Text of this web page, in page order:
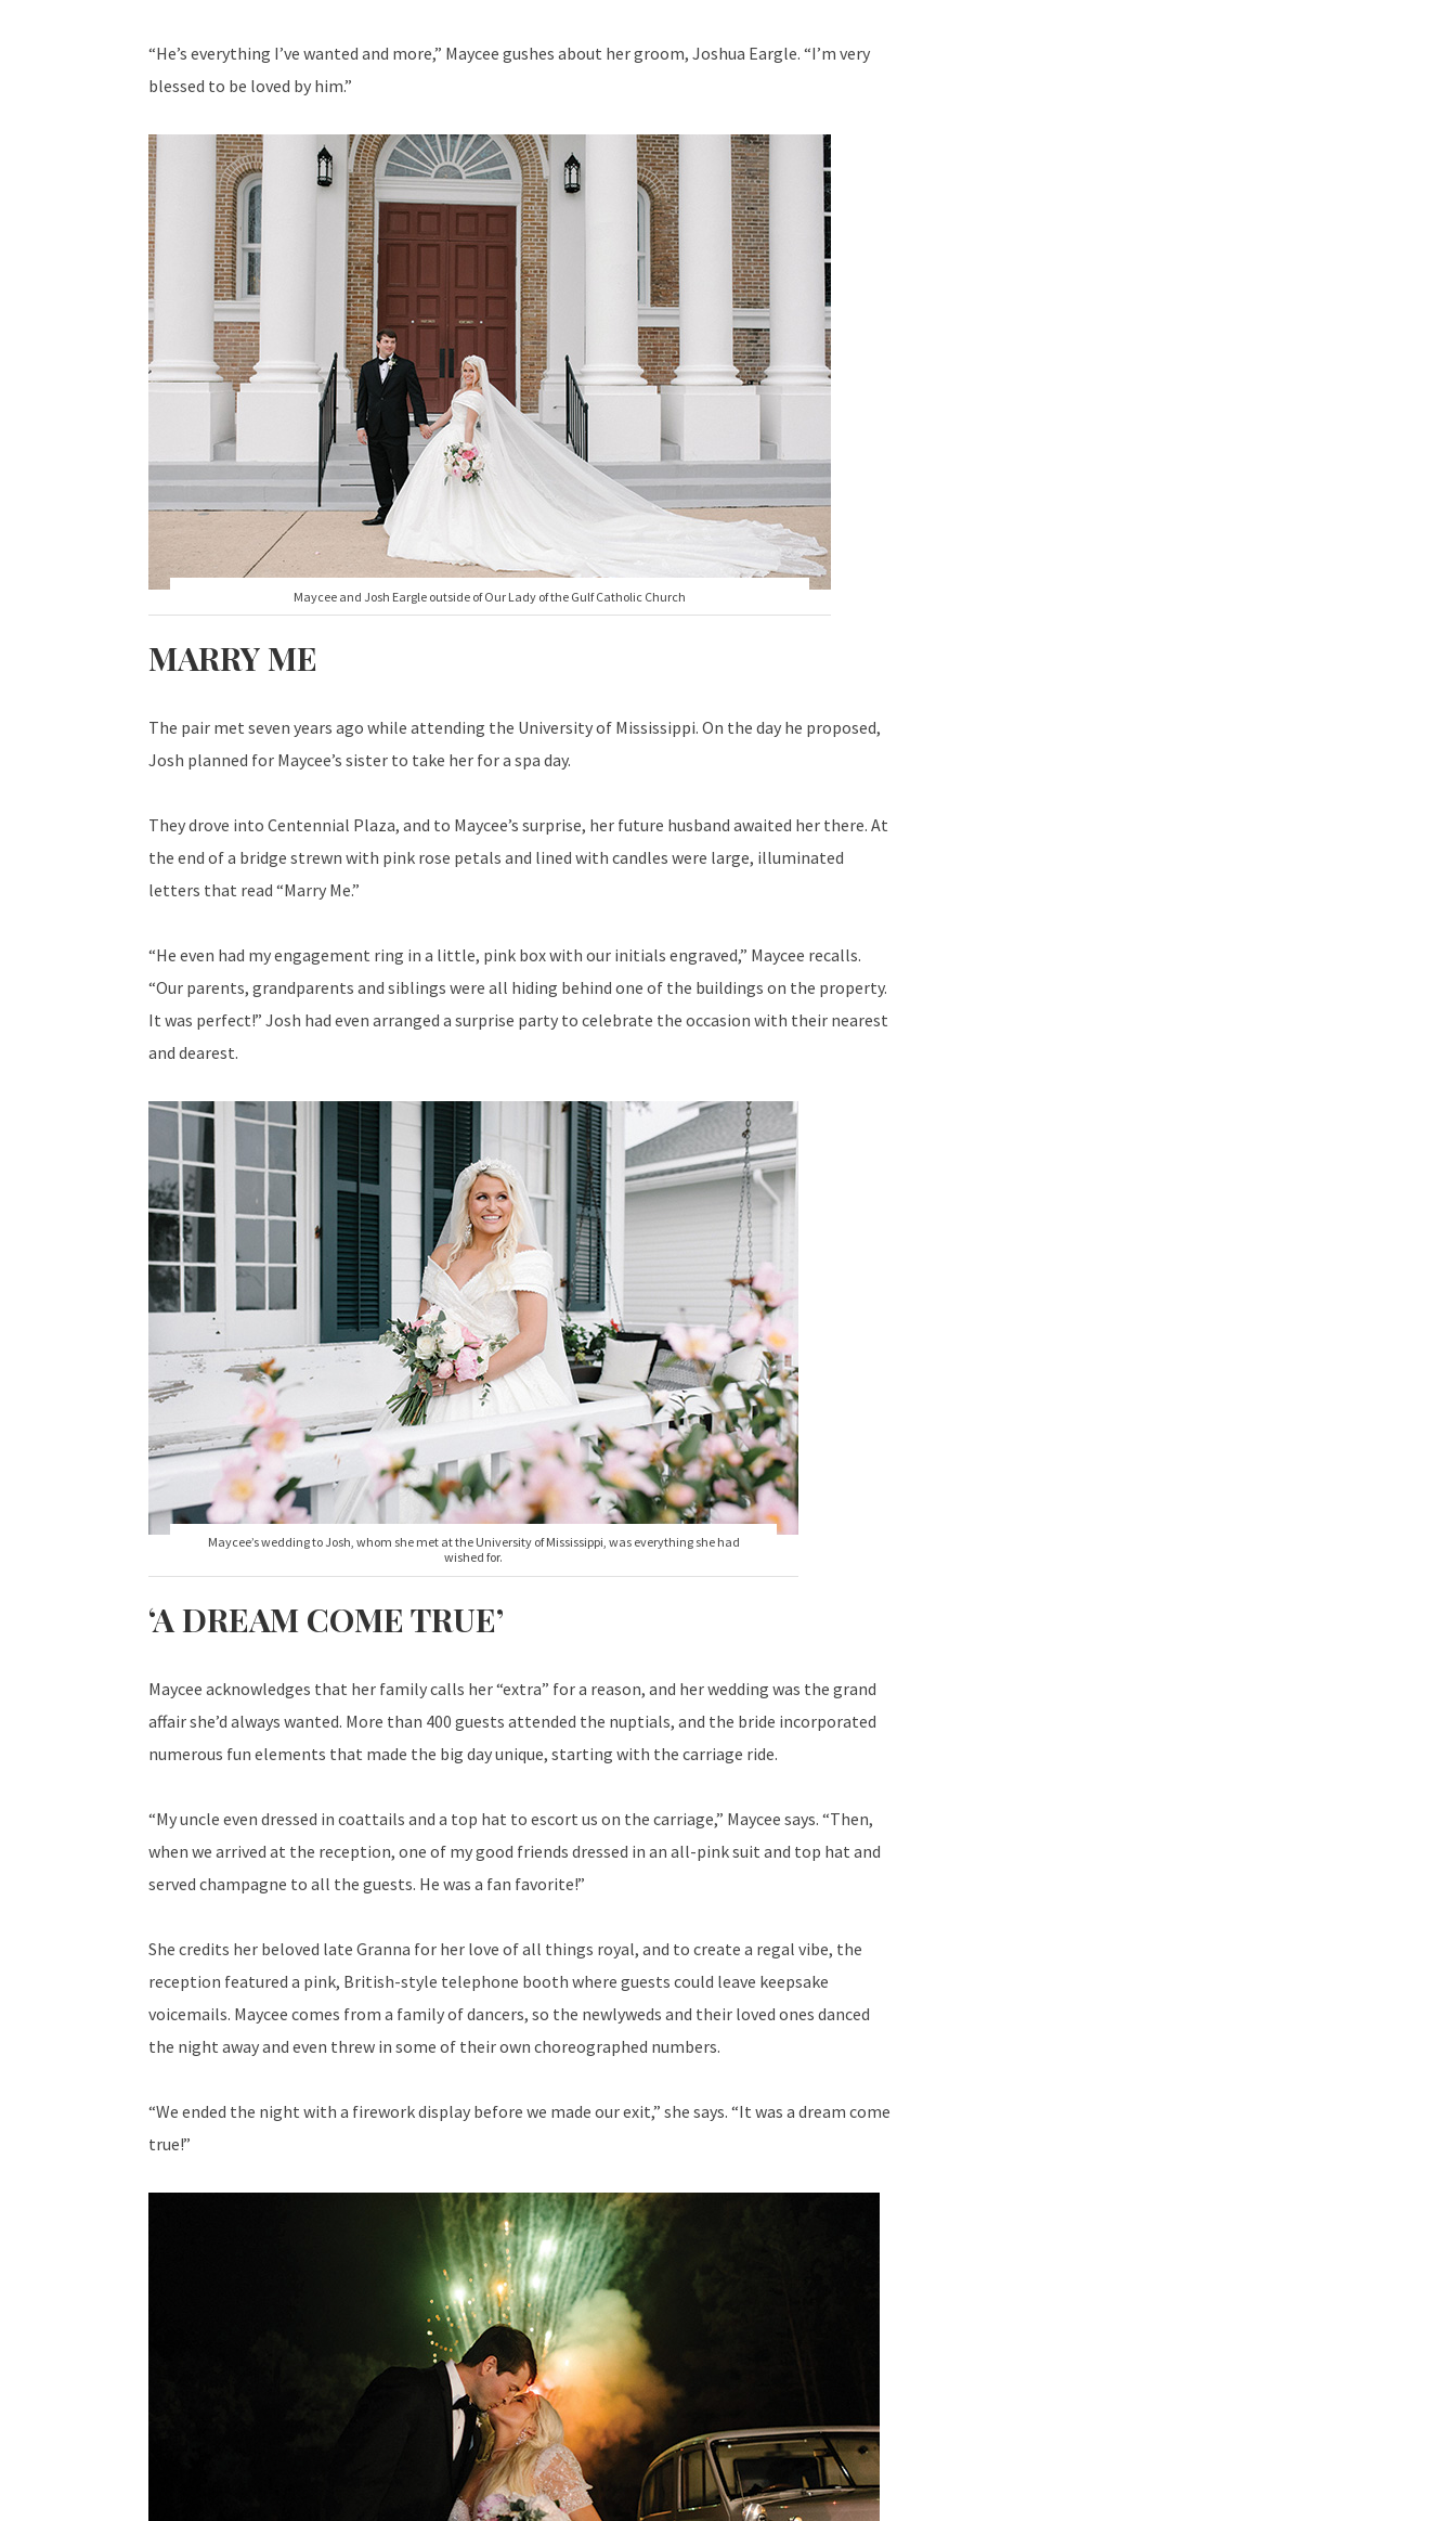
“He’s everything I’ve wanted and more,” Maycee gushes about her groom, Joshua Eargle. “I’m very
blessed to be loved by him.”
Maycee and Josh Eargle outside of Our Lady of the Gulf Catholic Church
MARRY ME
The pair met seven years ago while attending the University of Mississippi. On the day he proposed,
Josh planned for Maycee’s sister to take her for a spa day.
They drove into Centennial Plaza, and to Maycee’s surprise, her future husband awaited her there. At
the end of a bridge strewn with pink rose petals and lined with candles were large, illuminated
letters that read “Marry Me.”
“He even had my engagement ring in a little, pink box with our initials engraved,” Maycee recalls.
“Our parents, grandparents and siblings were all hiding behind one of the buildings on the property.
It was perfect!” Josh had even arranged a surprise party to celebrate the occasion with their nearest
and dearest.
Maycee’s wedding to Josh, whom she met at the University of Mississippi, was everything she had
wished for.
‘A DREAM COME TRUE’
Maycee acknowledges that her family calls her “extra” for a reason, and her wedding was the grand
affair she’d always wanted. More than 400 guests attended the nuptials, and the bride incorporated
numerous fun elements that made the big day unique, starting with the carriage ride.
“My uncle even dressed in coattails and a top hat to escort us on the carriage,” Maycee says. “Then,
when we arrived at the reception, one of my good friends dressed in an all-pink suit and top hat and
served champagne to all the guests. He was a fan favorite!”
She credits her beloved late Granna for her love of all things royal, and to create a regal vibe, the
reception featured a pink, British-style telephone booth where guests could leave keepsake
voicemails. Maycee comes from a family of dancers, so the newlyweds and their loved ones danced
the night away and even threw in some of their own choreographed numbers.
“We ended the night with a firework display before we made our exit,” she says. “It was a dream come
true!”